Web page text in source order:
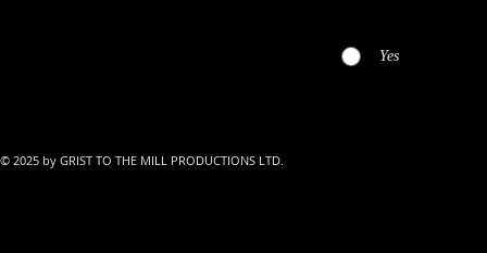
Yes
© 2025 by GRIST TO THE MILL PRODUCTIONS LTD.